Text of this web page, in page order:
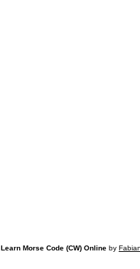
Learn Morse Code (CW) Online by